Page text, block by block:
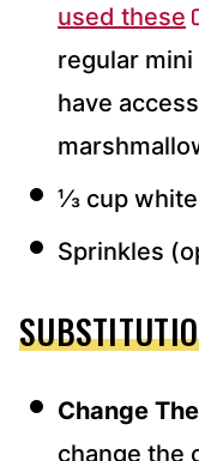
used these
regular mini
have
⅓ cup
Sprinkles
Change
change the